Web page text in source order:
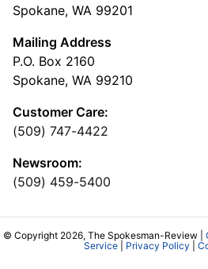
Spokane, WA 99201
Mailing Address
P.O. Box 2160
Spokane, WA 99210
Customer Care:
(509) 747-4422
Newsroom:
(509) 459-5400
© Copyright 2026, The Spokesman-Review |
Service| Privacy Policy